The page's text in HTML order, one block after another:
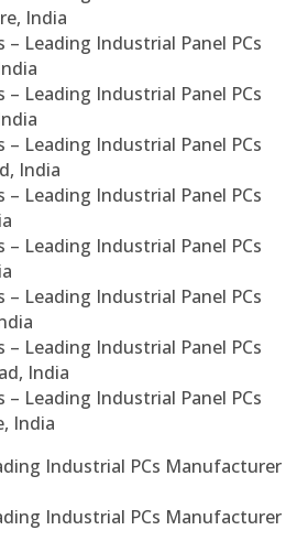
India
– Leading Industrial Panel PCs
– Leading Industrial Panel PCs
– Leading Industrial Panel PCs
India
– Leading Industrial Panel PCs
– Leading Industrial Panel PCs
– Leading Industrial Panel PCs
– Leading Industrial Panel PCs
India
– Leading Industrial Panel PCs
India
Industrial PCs Manufacturer
Industrial PCs Manufacturer